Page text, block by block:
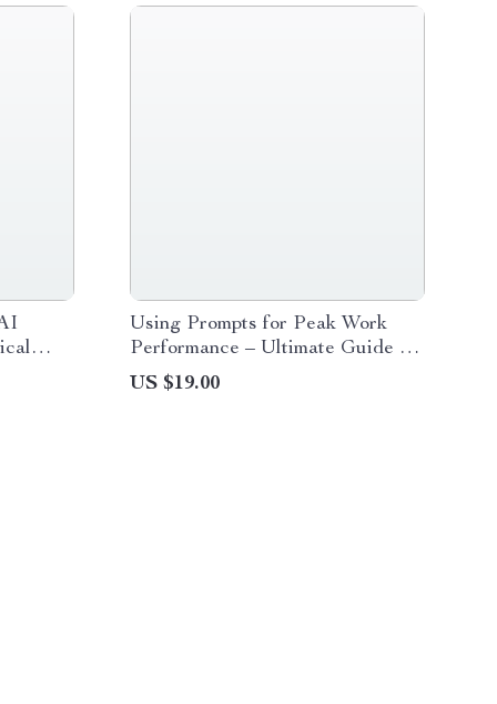
Using Prompts for Peak Work
Performance – Ultimate Guide for
Prompt Guidance for Work
Performance, AI Productivity
US $19.00